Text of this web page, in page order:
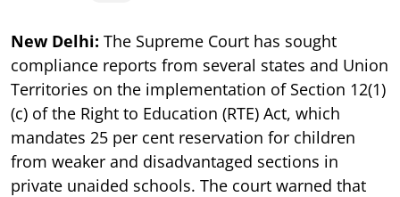
New Delhi: The Supreme Court has sought
compliance reports from several states and Union
Territories on the implementation of Section 12(1)
(c) of the Right to Education (RTE) Act, which
mandates 25 per cent reservation for children
from weaker and disadvantaged sections in
private unaided schools. The court warned that